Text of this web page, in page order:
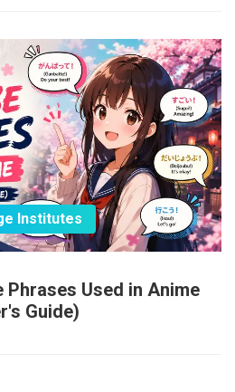
Institutes
Phrases Used in Anime
Guide)